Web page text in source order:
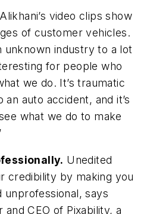
Alikhani’s video clips show
of customer vehicles.
unknown industry to a lot
for people who
we do. It’s traumatic
auto accident, and it’s
what we do to make
Unedited
credibility by making you
unprofessional, says
and CEO of Pixability, a